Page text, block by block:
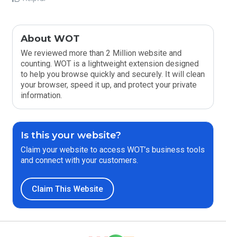
About WOT
We reviewed more than 2 Million website and
counting. WOT is a lightweight extension designed
to help you browse quickly and securely. It will clean
your browser, speed it up, and protect your private
information.
Is this your website?
Claim your website to access WOT’s business tools
and connect with your customers.
Claim This Website